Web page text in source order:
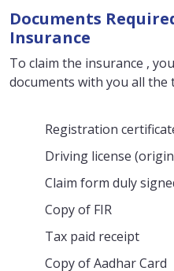
Documents
Insurance
To claim the insurance ,
documents with you all the
Registration
Driving license
Claim form duly
Copy of FIR
Tax paid receipt
Copy of Aadhar Card